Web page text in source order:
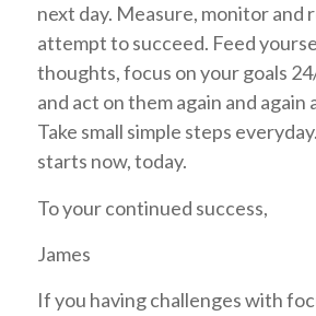
next day. Measure, monitor and
attempt to succeed. Feed
thoughts, focus on your goals
and act on them again and again
Take small simple steps
starts now, today.
To your continued success,
James
If you having challenges with